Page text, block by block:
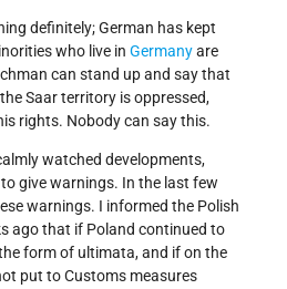
definitely; German has kept
who live in Germanyare
can stand up and say that
Saar territory is oppressed,
rights. Nobody can say this.
watched developments,
give warnings. In the last few
warnings. I informed the Polish
ago that if Poland continued to
form of ultimata, and if on the
put to Customs measures